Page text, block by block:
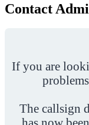
Contact
If you are
The callsign